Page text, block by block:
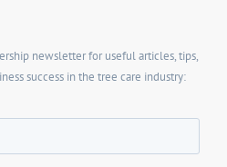
newsletter for useful articles, tips,
success in the tree care industry: